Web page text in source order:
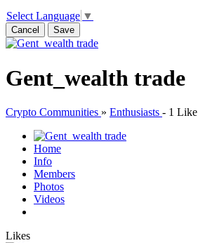
Select Language ▼
Cancel Save
Gent_wealth trade
Crypto Communities » Enthusiasts - 1 Like
Home
Info
Members
Photos
Videos
Likes